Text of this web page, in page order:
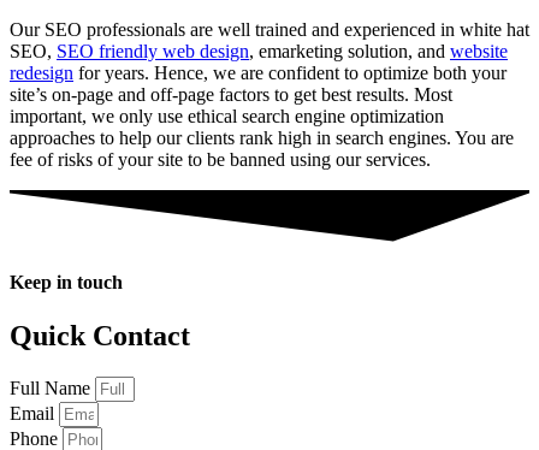
Our SEO professionals are well trained and experienced in white hat
SEO, SEO friendly web design, emarketing solution, and website
redesign for years. Hence, we are confident to optimize both your
site’s on-page and off-page factors to get best results. Most
important, we only use ethical search engine optimization
approaches to help our clients rank high in search engines. You are
fee of risks of your site to be banned using our services.
Keep in touch
Quick Contact
Full Name
Email
Phone